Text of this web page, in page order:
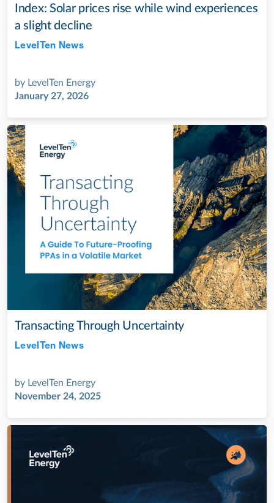
Index: Solar prices rise while wind experiences
a slight decline
LevelTen News
by LevelTen Energy
January 27, 2026
Transacting Through Uncertainty
LevelTen News
by LevelTen Energy
November 24, 2025